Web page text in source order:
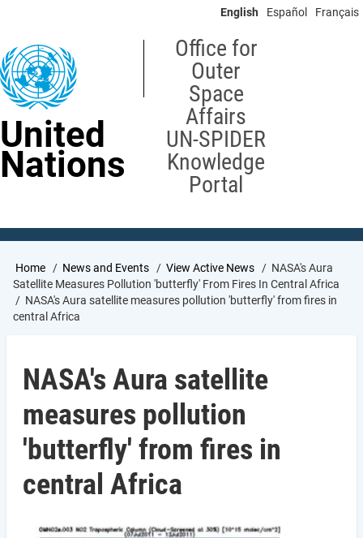
content
English Español Français
United
Nations
Office for
Outer
Space
Affairs
UN-SPIDER
Knowledge
Portal
Breadcrumb
Home News and Events View Active News
NASA's Aura
Satellite Measures Pollution 'butterfly' From Fires In Central Africa
NASA's Aura satellite measures pollution 'butterfly' from fires in
central Africa
NASA's Aura satellite
measures pollution
'butterfly' from fires in
central Africa